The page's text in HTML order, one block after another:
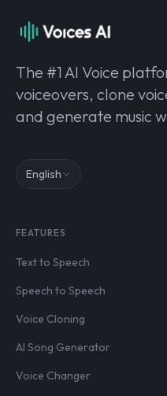
The #1 AI Voice
voiceovers, clone
and generate music
English
FEATURES
Text to Speech
Speech to Speech
Voice Cloning
AI Song Generator
Voice Changer